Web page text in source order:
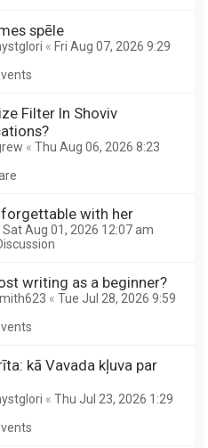
spēle
« Fri Aug 07, 2026 9:29
Filter In Shoviv
« Thu Aug 06, 2026 8:23
with her
Sat Aug 01, 2026 12:07 am
writing as a beginner?
« Tue Jul 28, 2026 9:59
kā Vavada kļuva par
« Thu Jul 23, 2026 1:29